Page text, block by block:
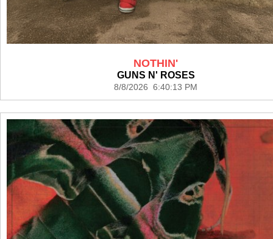
NOTHIN'
GUNS N' ROSES
8/8/2026 6:40:13 PM